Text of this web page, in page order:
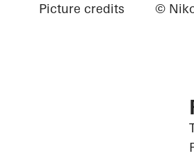
Picture credits
©